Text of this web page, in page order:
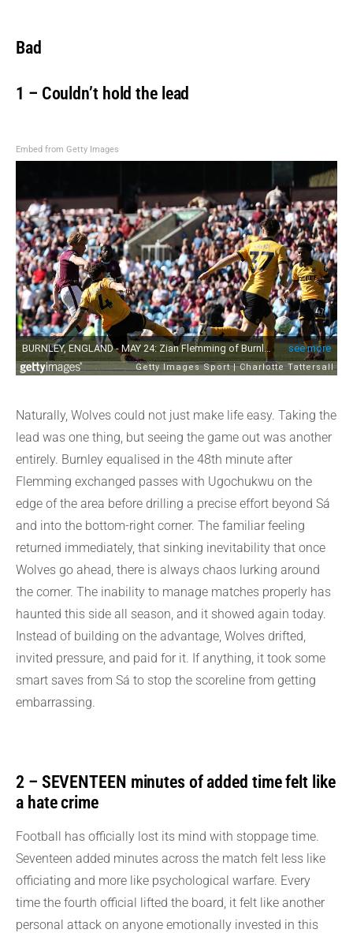
Bad
1 – Couldn’t hold the lead
Embed from Getty Images
Naturally, Wolves could not just make life easy. Taking the
lead was one thing, but seeing the game out was another
entirely. Burnley equalised in the 48th minute after
Flemming exchanged passes with Ugochukwu on the
edge of the area before drilling a precise effort beyond Sá
and into the bottom-right corner. The familiar feeling
returned immediately, that sinking inevitability that once
Wolves go ahead, there is always chaos lurking around
the corner. The inability to manage matches properly has
haunted this side all season, and it showed again today.
Instead of building on the advantage, Wolves drifted,
invited pressure, and paid for it. If anything, it took some
smart saves from Sá to stop the scoreline from getting
embarrassing.
2 – SEVENTEEN minutes of added time felt like
a hate crime
Football has officially lost its mind with stoppage time.
Seventeen added minutes across the match felt less like
officiating and more like psychological warfare. Every
time the fourth official lifted the board, it felt like another
personal attack on anyone emotionally invested in this